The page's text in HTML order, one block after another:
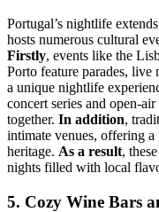
Portugal’s nightlife
hosts numerous cultural
Firstly, events like the
Porto feature parades, live
a unique nightlife
concert series and open-
together. In addition,
intimate venues, offering a
heritage. As a result,
nights filled with local
5. Cozy Wine Bars